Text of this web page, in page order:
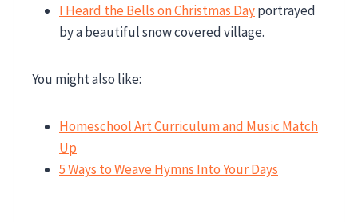
I Heard the Bells on Christmas Dayportrayed
by a beautiful snow covered village.
You might also like:
Homeschool Art Curriculum and Music Match
Up
5 Ways to Weave Hymns Into Your Days